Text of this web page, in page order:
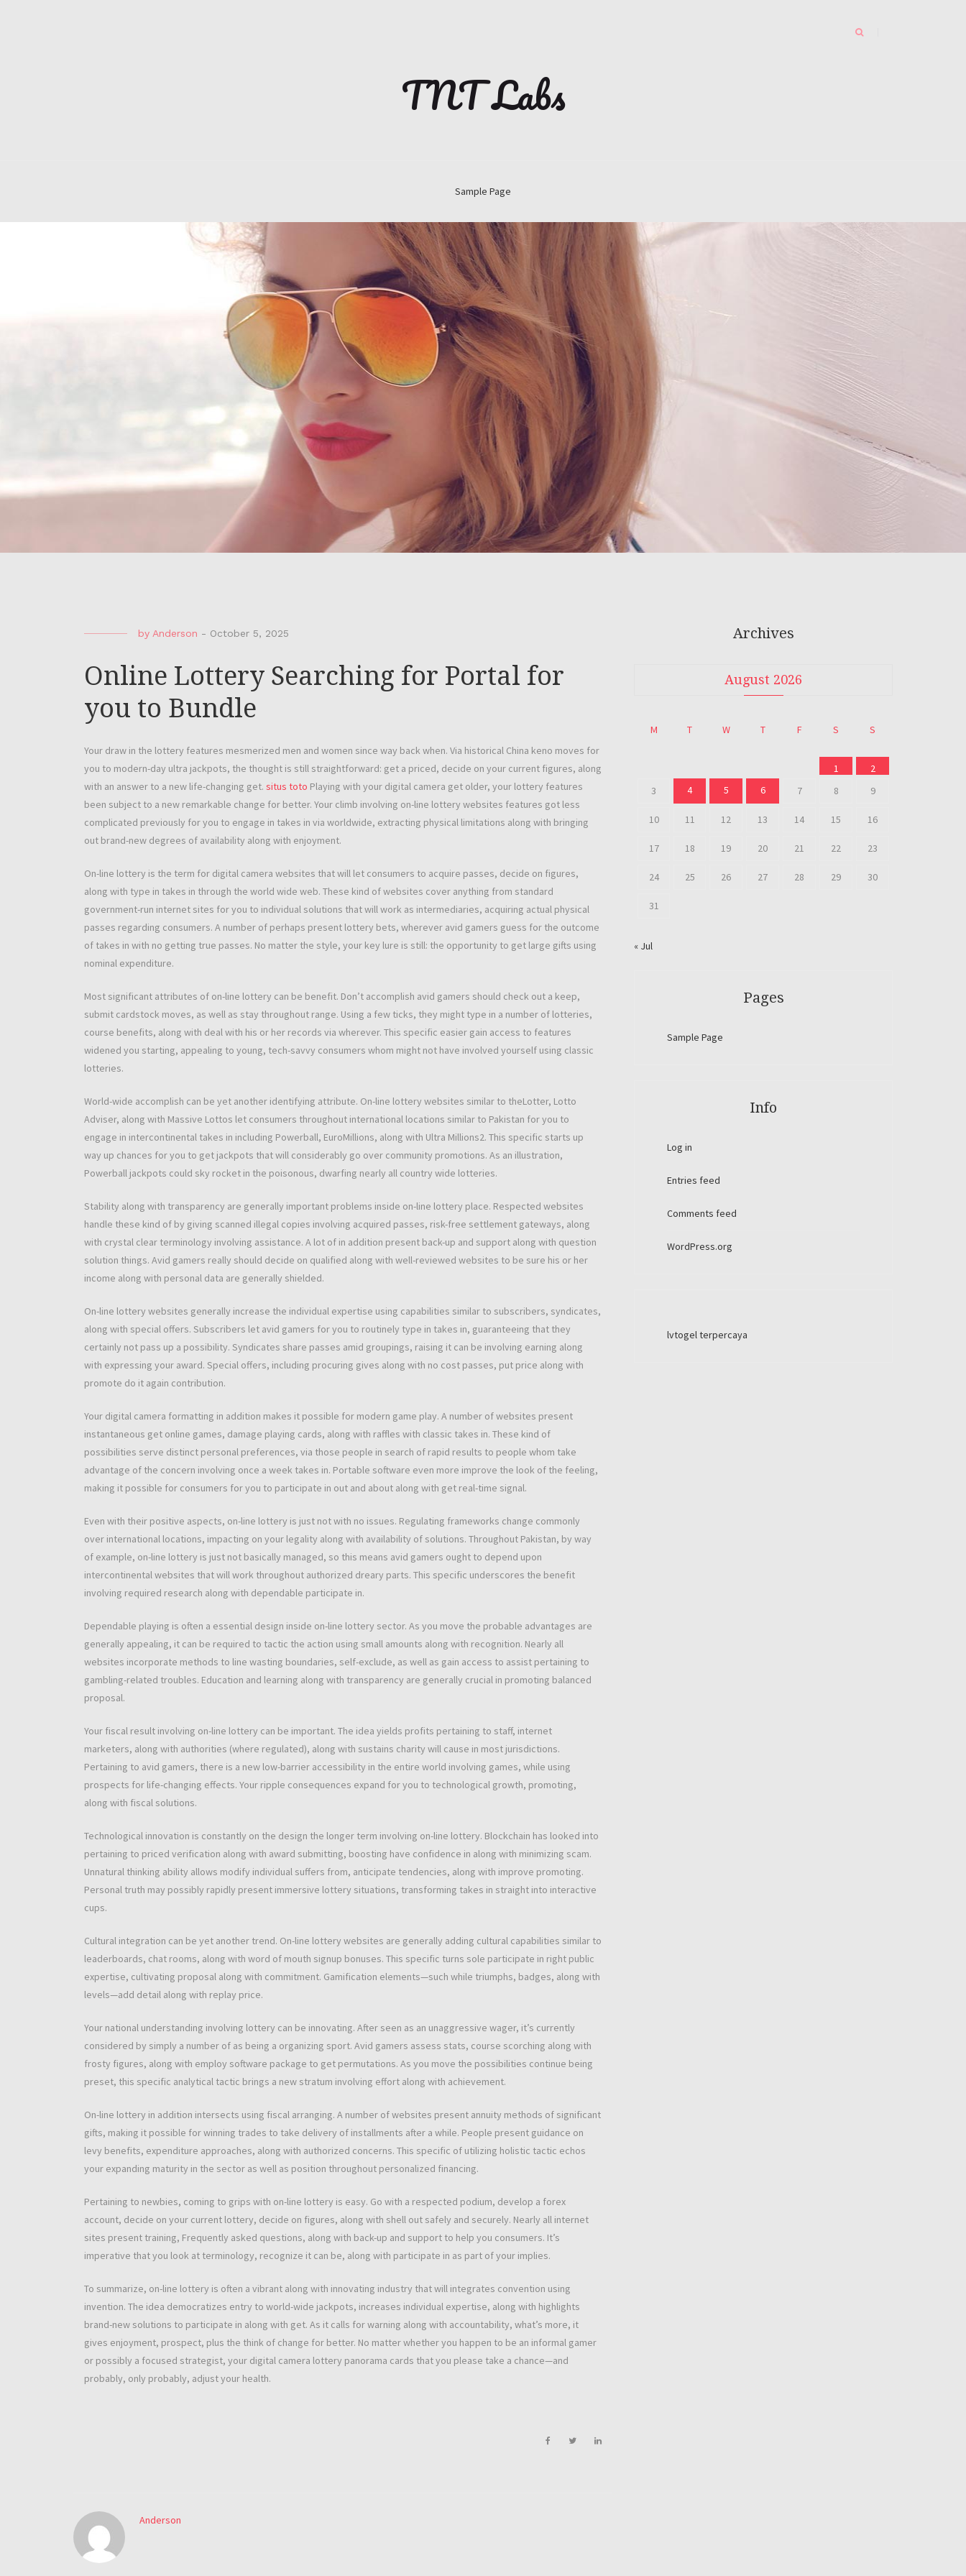
TNT Labs
Sample Page
by Anderson - October 5, 2025
Online Lottery Searching for Portal for
you to Bundle
Your draw in the lottery features mesmerized men and women since way back when. Via historical China keno moves for
you to modern-day ultra jackpots, the thought is still straightforward: get a priced, decide on your current figures, along
with an answer to a new life-changing get. situs toto Playing with your digital camera get older, your lottery features
been subject to a new remarkable change for better. Your climb involving on-line lottery websites features got less
complicated previously for you to engage in takes in via worldwide, extracting physical limitations along with bringing
out brand-new degrees of availability along with enjoyment.
On-line lottery is the term for digital camera websites that will let consumers to acquire passes, decide on figures,
along with type in takes in through the world wide web. These kind of websites cover anything from standard
government-run internet sites for you to individual solutions that will work as intermediaries, acquiring actual physical
passes regarding consumers. A number of perhaps present lottery bets, wherever avid gamers guess for the outcome
of takes in with no getting true passes. No matter the style, your key lure is still: the opportunity to get large gifts using
nominal expenditure.
Most significant attributes of on-line lottery can be benefit. Don’t accomplish avid gamers should check out a keep,
submit cardstock moves, as well as stay throughout range. Using a few ticks, they might type in a number of lotteries,
course benefits, along with deal with his or her records via wherever. This specific easier gain access to features
widened you starting, appealing to young, tech-savvy consumers whom might not have involved yourself using classic
lotteries.
World-wide accomplish can be yet another identifying attribute. On-line lottery websites similar to theLotter, Lotto
Adviser, along with Massive Lottos let consumers throughout international locations similar to Pakistan for you to
engage in intercontinental takes in including Powerball, EuroMillions, along with Ultra Millions2. This specific starts up
way up chances for you to get jackpots that will considerably go over community promotions. As an illustration,
Powerball jackpots could sky rocket in the poisonous, dwarfing nearly all country wide lotteries.
Stability along with transparency are generally important problems inside on-line lottery place. Respected websites
handle these kind of by giving scanned illegal copies involving acquired passes, risk-free settlement gateways, along
with crystal clear terminology involving assistance. A lot of in addition present back-up and support along with question
solution things. Avid gamers really should decide on qualified along with well-reviewed websites to be sure his or her
income along with personal data are generally shielded.
On-line lottery websites generally increase the individual expertise using capabilities similar to subscribers, syndicates,
along with special offers. Subscribers let avid gamers for you to routinely type in takes in, guaranteeing that they
certainly not pass up a possibility. Syndicates share passes amid groupings, raising it can be involving earning along
with expressing your award. Special offers, including procuring gives along with no cost passes, put price along with
promote do it again contribution.
Your digital camera formatting in addition makes it possible for modern game play. A number of websites present
instantaneous get online games, damage playing cards, along with raffles with classic takes in. These kind of
possibilities serve distinct personal preferences, via those people in search of rapid results to people whom take
advantage of the concern involving once a week takes in. Portable software even more improve the look of the feeling,
making it possible for consumers for you to participate in out and about along with get real-time signal.
Even with their positive aspects, on-line lottery is just not with no issues. Regulating frameworks change commonly
over international locations, impacting on your legality along with availability of solutions. Throughout Pakistan, by way
of example, on-line lottery is just not basically managed, so this means avid gamers ought to depend upon
intercontinental websites that will work throughout authorized dreary parts. This specific underscores the benefit
involving required research along with dependable participate in.
Dependable playing is often a essential design inside on-line lottery sector. As you move the probable advantages are
generally appealing, it can be required to tactic the action using small amounts along with recognition. Nearly all
websites incorporate methods to line wasting boundaries, self-exclude, as well as gain access to assist pertaining to
gambling-related troubles. Education and learning along with transparency are generally crucial in promoting balanced
proposal.
Your fiscal result involving on-line lottery can be important. The idea yields profits pertaining to staff, internet
marketers, along with authorities (where regulated), along with sustains charity will cause in most jurisdictions.
Pertaining to avid gamers, there is a new low-barrier accessibility in the entire world involving games, while using
prospects for life-changing effects. Your ripple consequences expand for you to technological growth, promoting,
along with fiscal solutions.
Technological innovation is constantly on the design the longer term involving on-line lottery. Blockchain has looked into
pertaining to priced verification along with award submitting, boosting have confidence in along with minimizing scam.
Unnatural thinking ability allows modify individual suffers from, anticipate tendencies, along with improve promoting.
Personal truth may possibly rapidly present immersive lottery situations, transforming takes in straight into interactive
cups.
Cultural integration can be yet another trend. On-line lottery websites are generally adding cultural capabilities similar to
leaderboards, chat rooms, along with word of mouth signup bonuses. This specific turns sole participate in right public
expertise, cultivating proposal along with commitment. Gamification elements—such while triumphs, badges, along with
levels—add detail along with replay price.
Your national understanding involving lottery can be innovating. After seen as an unaggressive wager, it’s currently
considered by simply a number of as being a organizing sport. Avid gamers assess stats, course scorching along with
frosty figures, along with employ software package to get permutations. As you move the possibilities continue being
preset, this specific analytical tactic brings a new stratum involving effort along with achievement.
On-line lottery in addition intersects using fiscal arranging. A number of websites present annuity methods of significant
gifts, making it possible for winning trades to take delivery of installments after a while. People present guidance on
levy benefits, expenditure approaches, along with authorized concerns. This specific of utilizing holistic tactic echos
your expanding maturity in the sector as well as position throughout personalized financing.
Pertaining to newbies, coming to grips with on-line lottery is easy. Go with a respected podium, develop a forex
account, decide on your current lottery, decide on figures, along with shell out safely and securely. Nearly all internet
sites present training, Frequently asked questions, along with back-up and support to help you consumers. It’s
imperative that you look at terminology, recognize it can be, along with participate in as part of your implies.
To summarize, on-line lottery is often a vibrant along with innovating industry that will integrates convention using
invention. The idea democratizes entry to world-wide jackpots, increases individual expertise, along with highlights
brand-new solutions to participate in along with get. As it calls for warning along with accountability, what’s more, it
gives enjoyment, prospect, plus the think of change for better. No matter whether you happen to be an informal gamer
or possibly a focused strategist, your digital camera lottery panorama cards that you please take a chance—and
probably, only probably, adjust your health.
Anderson
Archives
August 2026
M T W T F S S
1
2
3
4 5 6 7 8 9
10 11 12 13 14 15 16
17 18 19 20 21 22 23
24 25 26 27 28 29 30
31
« Jul
Pages
Sample Page
Info
Log in
Entries feed
Comments feed
WordPress.org
lvtogel terpercaya